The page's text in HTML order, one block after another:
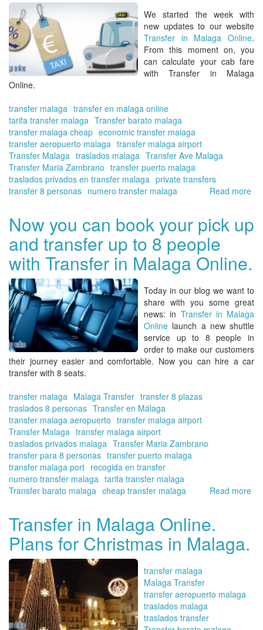
We started the week with
new updates to our website
Transfer in Malaga Online.
From this moment on, you
can calculate your cab fare
with Transfer in Malaga
Online.
transfer malaga transfer en malaga online
tarifa transfer malaga Transfer barato malaga
transfer malaga cheap economic transfer malaga
transfer aeropuerto malaga transfer malaga airport
Transfer Malaga traslados malaga Transfer Ave Malaga
Transfer Maria Zambrano transfer puerto malaga
traslados privados en transfer malaga private transfers
transfer 8 personas numero transfer malaga Read more
in
Now you can book your pick up
and transfer up to 8 people
with Transfer in Malaga Online.
Today in our blog we want to
share with you some great
news: in Transfer in Malaga
Online launch a new shuttle
service up to 8 people in
order to make our customers
their journey easier and comfortable. Now you can hire a car
transfer with 8 seats.
transfer malaga Malaga Transfer transfer 8 plazas
traslados 8 personas Transfer en Málaga
transfer malaga aeropuerto transfer malaga airport
Transfer Malaga transfer malaga airport
traslados privados malaga Transfer Maria Zambrano
transfer para 8 personas transfer puerto malaga
transfer malaga port recogida en transfer
numero transfer malaga tarifa transfer malaga
Transfer barato malaga cheap transfer malaga Read more
Transfer in Malaga Online.
Plans for Christmas in Malaga.
transfer malaga
Malaga Transfer
transfer aeropuerto malaga
traslados malaga
traslados transfer